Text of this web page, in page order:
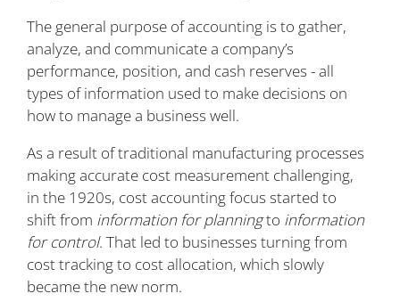
The general purpose of accounting is to gather,
analyze, and communicate a company’s
performance, position, and cash reserves - all
types of information used to make decisions on
how to manage a business well.
As a result of traditional manufacturing processes
making accurate cost measurement challenging,
in the 1920s, cost accounting focus started to
shift from information for planningto information
for control. That led to businesses turning from
cost tracking to cost allocation, which slowly
became the new norm.